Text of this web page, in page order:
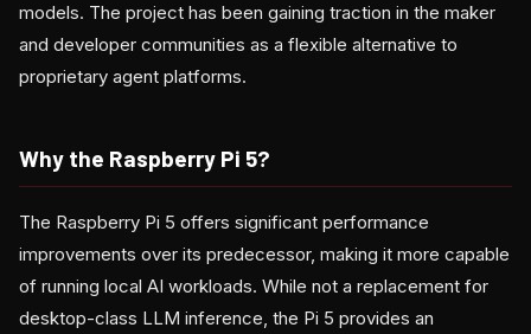
models. The project has been gaining traction in the maker
and developer communities as a flexible alternative to
proprietary agent platforms.
Why the Raspberry Pi 5?
The Raspberry Pi 5 offers significant performance
improvements over its predecessor, making it more capable
of running local AI workloads. While not a replacement for
desktop-class LLM inference, the Pi 5 provides an